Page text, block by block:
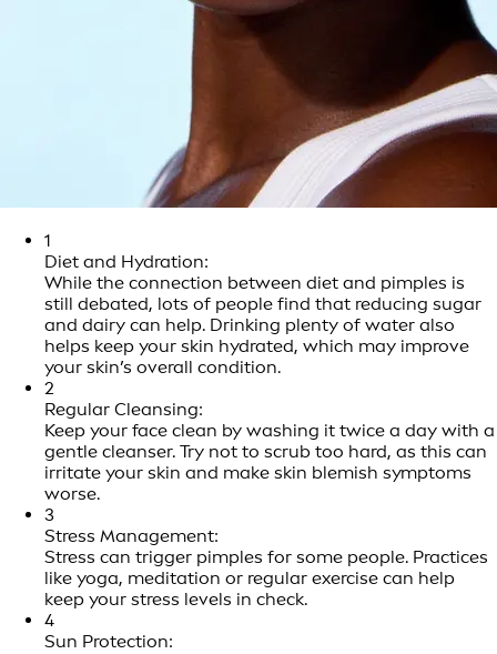
1
Diet and Hydration:
While the connection between diet and pimples is
still debated, lots of people find that reducing sugar
and dairy can help. Drinking plenty of water also
helps keep your skin hydrated, which may improve
your skin’s overall condition.
2
Regular Cleansing:
Keep your face clean by washing it twice a day with a
gentle cleanser. Try not to scrub too hard, as this can
irritate your skin and make skin blemish symptoms
worse.
3
Stress Management:
Stress can trigger pimples for some people. Practices
like yoga, meditation or regular exercise can help
keep your stress levels in check.
4
Sun Protection: